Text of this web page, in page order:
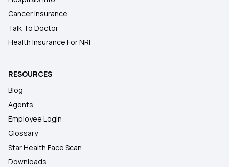
Cancer Insurance
Talk To Doctor
Health Insurance For NRI
RESOURCES
Blog
Agents
Employee Login
Glossary
Star Health Face Scan
Downloads